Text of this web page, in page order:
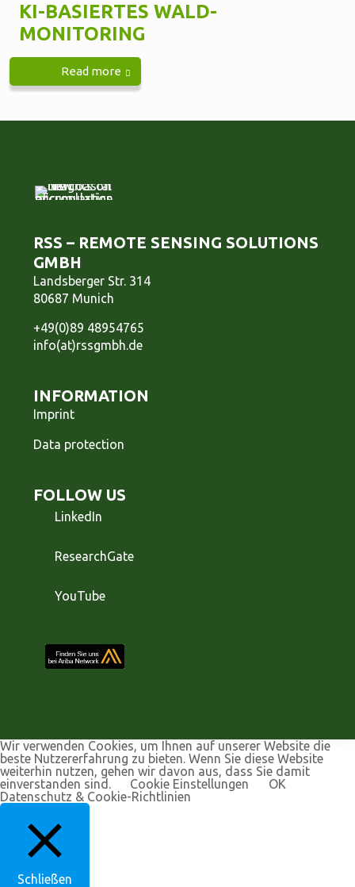
KI-BASIERTES WALD-
MONITORING
Read more
RSS – REMOTE SENSING SOLUTIONS
GMBH
Landsberger Str. 314
80687 Munich
+49(0)89 48954765
info(at)rssgmbh.de
INFORMATION
Imprint
Data protection
FOLLOW US
LinkedIn
ResearchGate
YouTube
Wir verwenden Cookies, um Ihnen auf unserer Website die
beste Nutzererfahrung zu bieten. Wenn Sie diese Website
weiterhin nutzen, gehen wir davon aus, dass Sie damit
einverstanden sind.
Cookie Einstellungen
OK
Datenschutz & Cookie-Richtlinien
Schließen